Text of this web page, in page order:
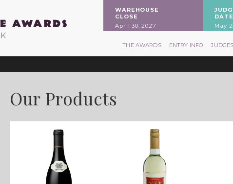
WAREHOUSE
CLOSE
April 30, 2027
DATE
May
THE AWARDS ENTRY INFO JUDGES
Our Products